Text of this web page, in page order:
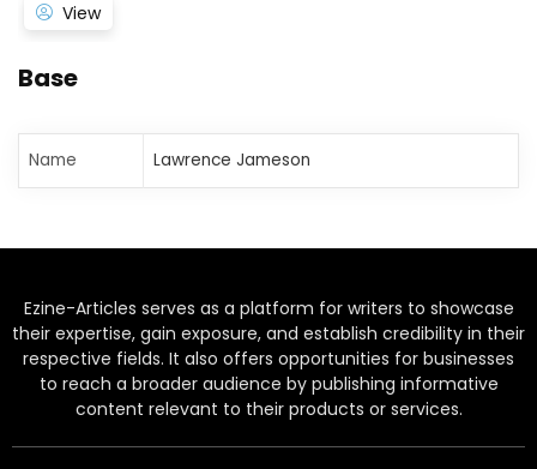
View
Base
Name Lawrence Jameson
Ezine-Articles serves as a platform for writers to showcase
their expertise, gain exposure, and establish credibility in their
respective fields. It also offers opportunities for businesses
to reach a broader audience by publishing informative
content relevant to their products or services.